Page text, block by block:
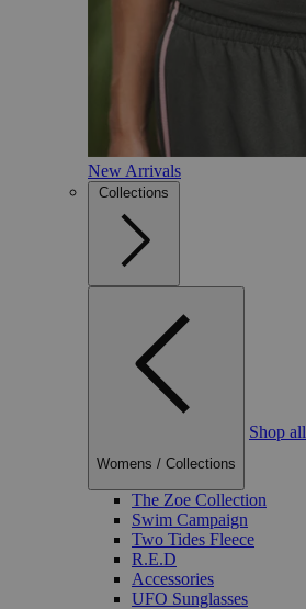
New Arrivals
Collections
Womens / Collections
Shop all
The Zoe Collection
Swim Campaign
Two Tides Fleece
R.E.D
Accessories
UFO Sunglasses